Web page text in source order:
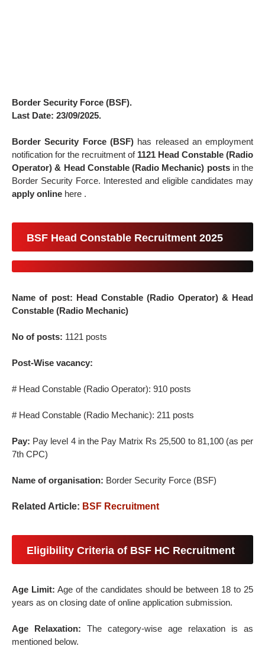
Border Security Force (BSF).
Last Date: 23/09/2025.
Border Security Force (BSF)has released an employment
notification for the recruitment of 1121 Head Constable (Radio
Operator) & Head Constable (Radio Mechanic) postsin the
Border Security Force. Interested and eligible candidates may
apply online here .
BSF Head Constable Recruitment 2025
Name of post: Head Constable (Radio Operator) & Head
Constable (Radio Mechanic)
No of posts: 1121 posts
Post-Wise vacancy:
# Head Constable (Radio Operator): 910 posts
# Head Constable (Radio Mechanic): 211 posts
Pay: Pay level 4 in the Pay Matrix Rs 25,500 to 81,100 (as per
7th CPC)
Name of organisation: Border Security Force (BSF)
Related Article: BSF Recruitment
Eligibility Criteria of BSF HC Recruitment
Age Limit: Age of the candidates should be between 18 to 25
years as on closing date of online application submission.
Age Relaxation:The category-wise age relaxation is as
mentioned below.